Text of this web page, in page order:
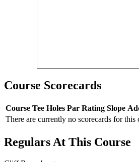
Course Scorecards
Course Tee Holes Par Rating Slope
There are currently no scorecards for this
Regulars At This Course